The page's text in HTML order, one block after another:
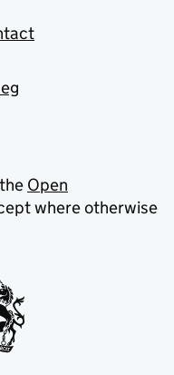
Open
where otherwise